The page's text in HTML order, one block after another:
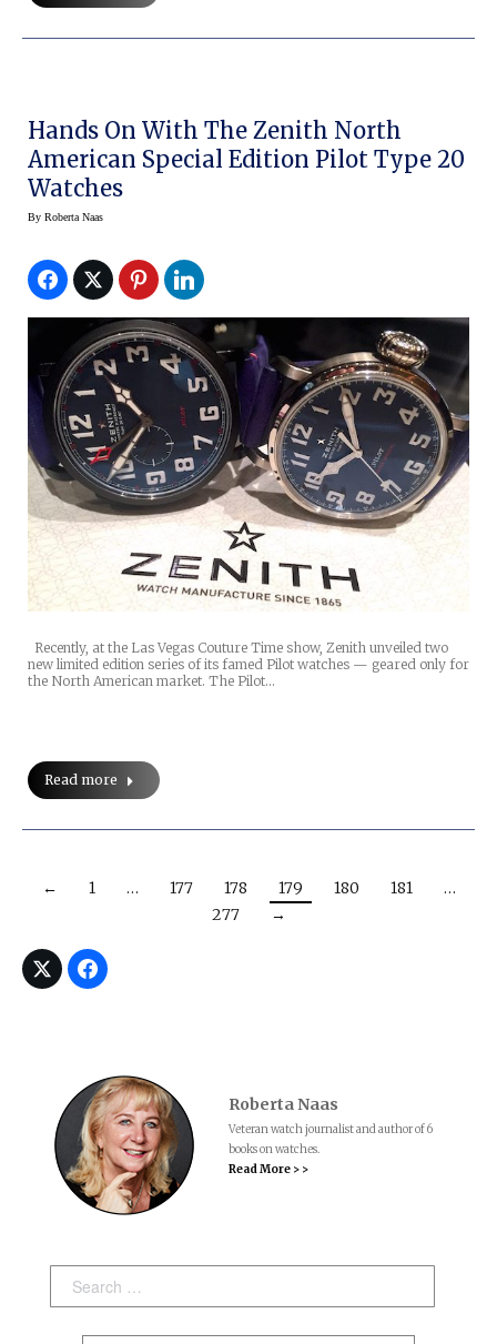
Hands On With The Zenith North
American Special Edition Pilot Type 20
Watches
By Roberta Naas
Recently, at the Las Vegas Couture Time show, Zenith unveiled two
new limited edition series of its famed Pilot watches — geared only for
the North American market. The Pilot…
Read more
← 1 … 177 178 179 180 181
…
277
→
Roberta Naas
Veteran watch journalist and author of 6
books on watches.
Read More > >
Search: